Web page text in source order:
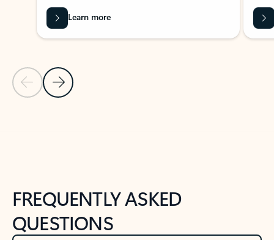
Previous Slide
Next Slide
Learn more
FREQUENTLY ASKED
QUESTIONS